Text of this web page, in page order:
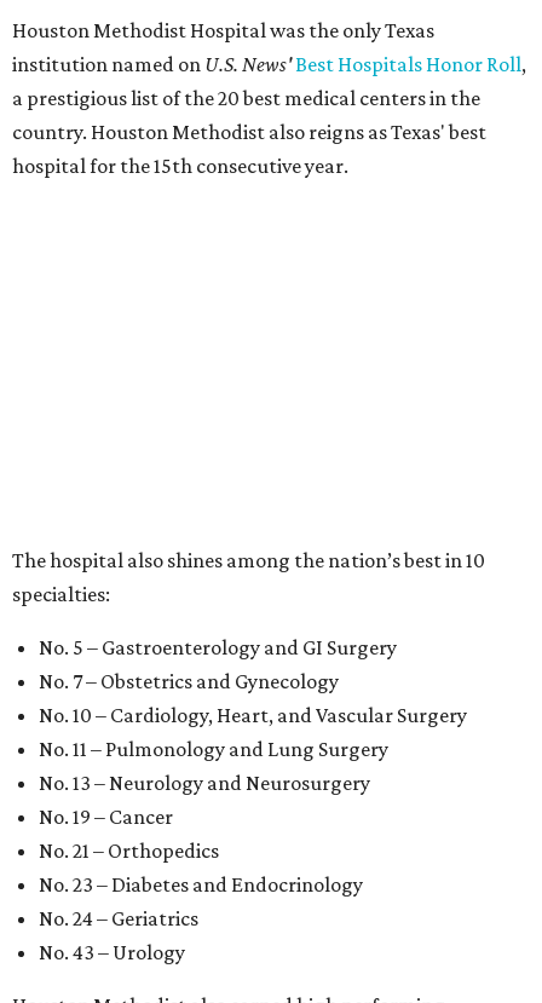
Houston Methodist Hospital was the only Texas
institution named on U.S. News'Best Hospitals Honor Roll,
a prestigious list of the 20 best medical centers in the
country. Houston Methodist also reigns as Texas' best
hospital for the 15th consecutive year.
The hospital also shines among the nation’s best in 10
specialties:
No. 5 – Gastroenterology and GI Surgery
No. 7 – Obstetrics and Gynecology
No. 10 – Cardiology, Heart, and Vascular Surgery
No. 11 – Pulmonology and Lung Surgery
No. 13 – Neurology and Neurosurgery
No. 19 – Cancer
No. 21 – Orthopedics
No. 23 – Diabetes and Endocrinology
No. 24 – Geriatrics
No. 43 – Urology